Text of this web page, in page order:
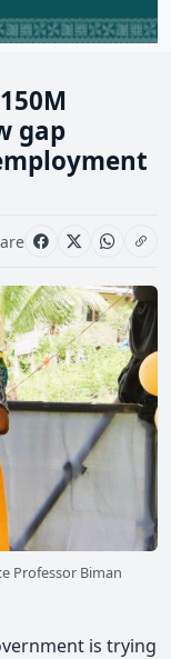
gap
Professor Biman
is trying